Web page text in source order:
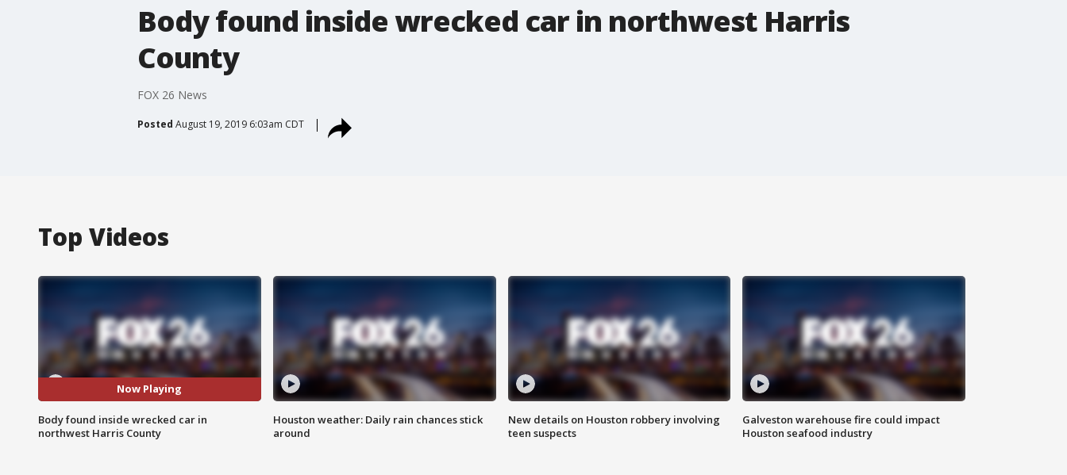
Body found inside wrecked car in northwest Harris
County
FOX 26 News
Posted August 19, 2019 6:03am CDT
Top Videos
Now Playing
Body found inside wrecked car in
northwest Harris County
Houston weather: Daily rain chances stick
around
New details on Houston robbery involving
teen suspects
Galveston warehouse fire could impact
Houston seafood industry